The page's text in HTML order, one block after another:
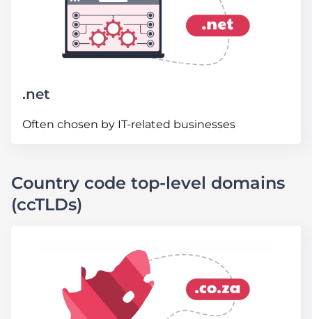
.net
Often chosen by IT-related businesses
Country code top-level domains
(ccTLDs)